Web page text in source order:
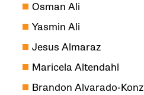
Osman Ali
Yasmin Ali
Jesus Almaraz
Maricela Altendahl
Brandon Alvarado-Konz